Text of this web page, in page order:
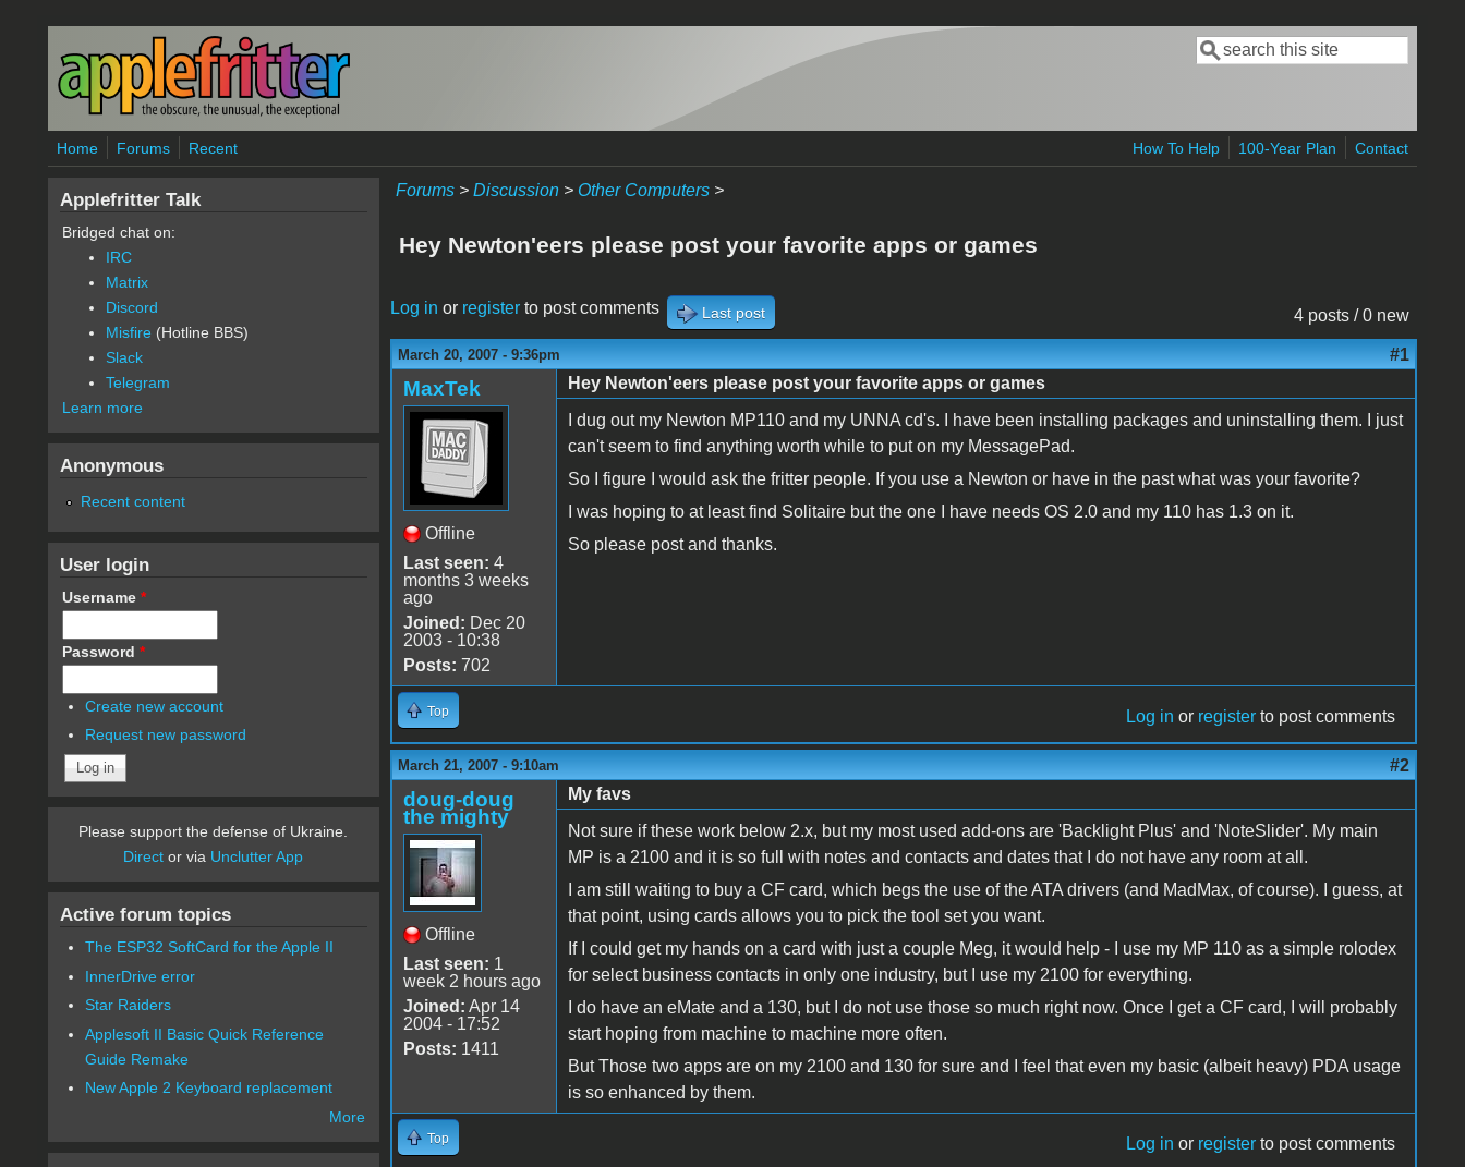
Skip to main content
Search form
Search
Home Forums Recent How To Help 100-Year Plan Contact
Forums> Discussion> Other Computers>
Hey Newton'eers please post your favorite apps or games
4 posts / 0 new
Log in or registerto post comments Last post
March 20, 2007 - 9:36pm #1
MaxTek
Offline
Last seen: 4
months 3 weeks
ago
Joined: Dec 20
2003 - 10:38
Posts: 702
Hey Newton'eers please post your favorite apps or games
I dug out my Newton MP110 and my UNNA cd's. I have been installing packages and uninstalling them. I just
can't seem to find anything worth while to put on my MessagePad.
So I figure I would ask the fritter people. If you use a Newton or have in the past what was your favorite?
I was hoping to at least find Solitaire but the one I have needs OS 2.0 and my 110 has 1.3 on it.
So please post and thanks.
Top Log in or register to post comments
March 21, 2007 - 9:10am #2
doug-doug
the mighty
Offline
Last seen: 1
week 2 hours ago
Joined: Apr 14
2004 - 17:52
Posts: 1411
My favs
Not sure if these work below 2.x, but my most used add-ons are 'Backlight Plus' and 'NoteSlider'. My main
MP is a 2100 and it is so full with notes and contacts and dates that I do not have any room at all.
I am still waiting to buy a CF card, which begs the use of the ATA drivers (and MadMax, of course). I guess, at
that point, using cards allows you to pick the tool set you want.
If I could get my hands on a card with just a couple Meg, it would help - I use my MP 110 as a simple rolodex
for select business contacts in only one industry, but I use my 2100 for everything.
I do have an eMate and a 130, but I do not use those so much right now. Once I get a CF card, I will probably
start hoping from machine to machine more often.
But Those two apps are on my 2100 and 130 for sure and I feel that even my basic (albeit heavy) PDA usage
is so enhanced by them.
Top Log in or register to post comments
Applefritter Talk
Bridged chat on:
IRC
Matrix
Discord
Misfire (Hotline BBS)
Slack
Telegram
Learn more
Anonymous
Recent content
User login
Username *
Password *
Create new account
Request new password
Please support the defense of Ukraine.
Direct or via Unclutter App
Active forum topics
The ESP32 SoftCard for the Apple II
InnerDrive error
Star Raiders
Applesoft II Basic Quick Reference
Guide Remake
New Apple 2 Keyboard replacement
More